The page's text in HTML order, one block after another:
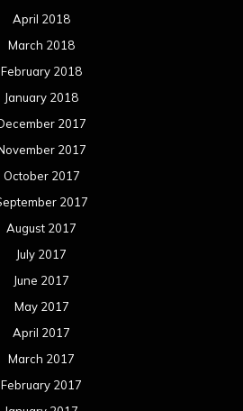
April 2018
March 2018
February 2018
January 2018
2017
2017
October 2017
2017
August 2017
July 2017
June 2017
May 2017
April 2017
March 2017
February 2017